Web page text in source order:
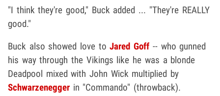
"I think they're good," Buck added ... "They're REALLY
good."
Buck also showed love toJared Goff -- who gunned
his way through the Vikings like he was a blonde
Deadpool mixed with John Wick multiplied by
Schwarzenegger in "Commando" (throwback).